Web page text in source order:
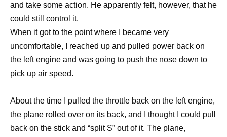
and take some action. He apparently felt, however, that he
could still control it.
When it got to the point where I became very
uncomfortable, I reached up and pulled power back on
the left engine and was going to push the nose down to
pick up air speed.
About the time I pulled the throttle back on the left engine,
the plane rolled over on its back, and I thought I could pull
back on the stick and “split S” out of it. The plane,